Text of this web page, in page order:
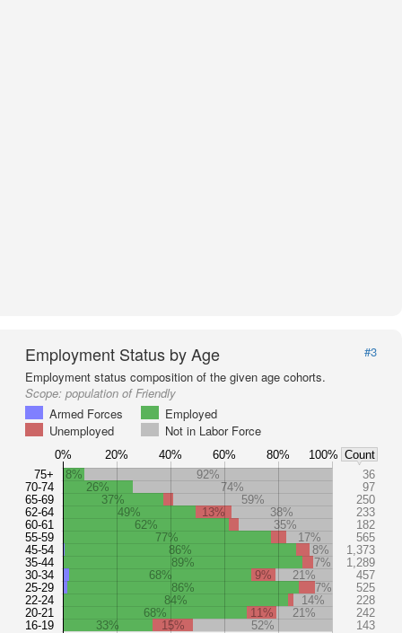
Employment Status by Age
#3
Employment status composition of the given age cohorts.
Scope: population of Friendly
Armed Forces
Employed
Unemployed
Not in Labor Force
75+
70-74
65-69
62-64
60-61
55-59
45-54
35-44
30-34
25-29
22-24
20-21
16-19
8% 92%
36
26%
74%
97
37%
59%
250
49%
13% 38%
233
62%
35%
182
77%
17%
565
86%
8%
1,373
89%
7%
1,289
68%
9% 21%
457
86%
7%
525
84%
14%
228
68%
11% 21%
242
33%
15% 52% 143
0% 20% 40% 60% 80% 100% Count